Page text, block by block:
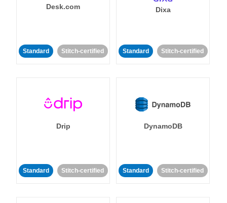
Desk.com
Standard Stitch-certified
Dixa
Standard Stitch-certified
Drip
Standard Stitch-certified
DynamoDB
Standard Stitch-certified